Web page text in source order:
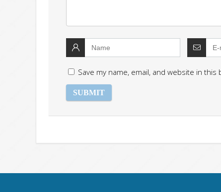
Save my name, email, and website in